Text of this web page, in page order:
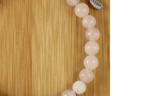
may
product
page